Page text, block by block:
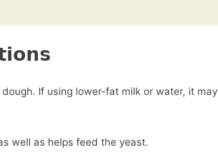
If using lower-fat milk or water, it may
well as helps feed the yeast.